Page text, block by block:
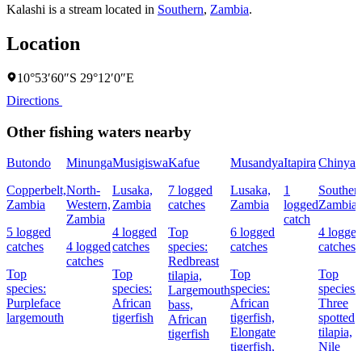
Kalashi is a stream located in Southern, Zambia.
Location
10°53′60″S 29°12′0″E
Directions
Other fishing waters nearby
Butondo
Copperbelt,
Zambia
5 logged
catches
Top
species:
Purpleface
largemouth
Minunga
North-
Western,
Zambia
4 logged
catches
Musigiswa
Lusaka,
Zambia
4 logged
catches
Top
species:
African
tigerfish
Kafue
7 logged
catches
Top
species:
Redbreast
tilapia,
Largemouth
bass,
African
tigerfish
Musandya
Lusaka,
Zambia
6 logged
catches
Top
species:
African
tigerfish,
Elongate
tigerfish,
Itapira
1
logged
catch
Zambia
4 logged
catches
Top
species:
Three
spotted
tilapia,
Nile